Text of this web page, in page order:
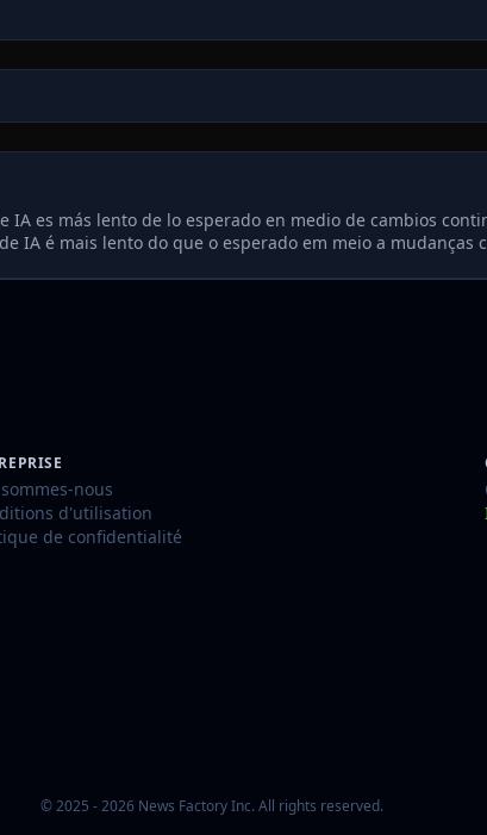
IA es más lento de lo esperado en medio de cambios
IA é mais lento do que o esperado em meio a
nous
d'utilisation
de confidentialité
© 2025 - 2026 News Factory Inc. All rights reserved.